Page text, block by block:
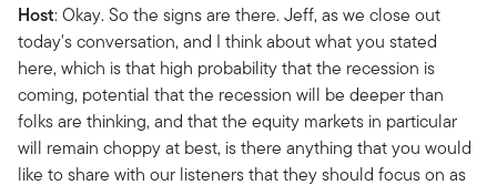
Host: Okay. So the signs are there. Jeff, as we close out
today's conversation, and I think about what you stated
here, which is that high probability that the recession is
coming, potential that the recession will be deeper than
folks are thinking, and that the equity markets in particular
will remain choppy at best, is there anything that you would
like to share with our listeners that they should focus on as